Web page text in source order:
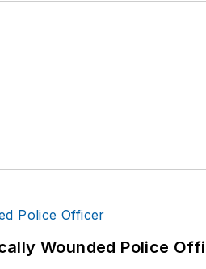
Wounded Police